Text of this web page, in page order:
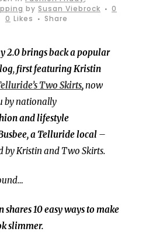
by Susan Viebrock
0
0 Likes Share
2.0 brings back a popular
,first featuring Kristin
Two Skirts,now
by nationally
andlifestyle
a Telluride local –
by Kristin and Two Skirts.
shares 10 easy ways to make
slimmer.